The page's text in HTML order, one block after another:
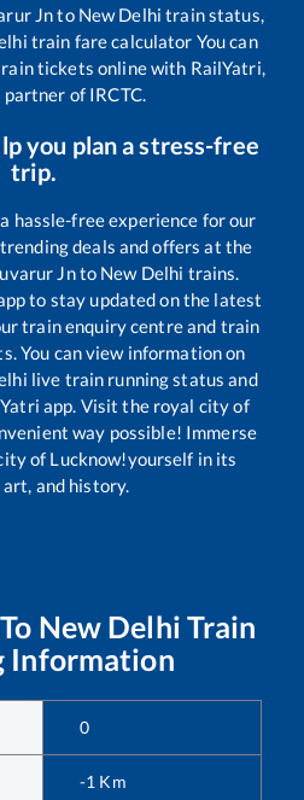
Jnto New Delhi train status,
train fare calculator You can
tickets online with RailYatri,
of IRCTC.
you plan a stress-free
trip.
hassle-free experience for our
deals and offers at the
Jnto New Delhi trains.
to stay updated on the latest
train enquiry centre and train
You can view information on
live train running status and
app. Visit the royal city of
way possible! Immerse
of Lucknow!yourself in its
and history.
To New Delhi Train
Information
0
-1 Km